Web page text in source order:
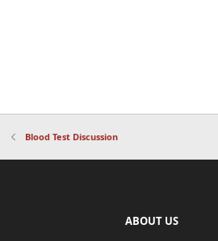
Blood Test Discussion
ABOUT US